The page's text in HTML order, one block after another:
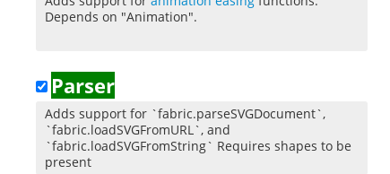
Depends on "Animation".
Parser
Adds support for `fabric.parseSVGDocument`,
`fabric.loadSVGFromURL`, and
`fabric.loadSVGFromString` Requires shapes to be
present